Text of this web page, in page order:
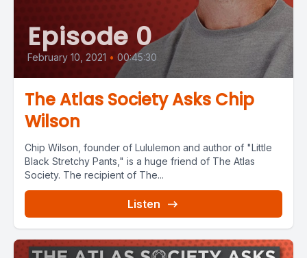
Episode 0
February 10, 2021 • 00:45:30
The Atlas Society Asks Chip
Wilson
Chip Wilson, founder of Lululemon and author of "Little
Black Stretchy Pants," is a huge friend of The Atlas
Society. The recipient of The...
Listen